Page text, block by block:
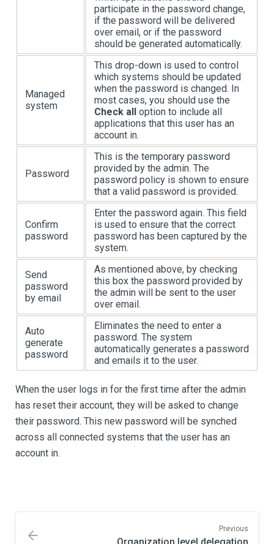
participate in the password change,
if the password will be delivered
over email, or if the password
should be generated automatically.
Managed
system
This drop-down is used to control
which systems should be updated
when the password is changed. In
most cases, you should use the
Check all option to include all
applications that this user has an
account in.
Password
This is the temporary password
provided by the admin. The
password policy is shown to ensure
that a valid password is provided.
Confirm
password
Enter the password again. This field
is used to ensure that the correct
password has been captured by the
system.
Send
password
by email
As mentioned above, by checking
this box the password provided by
the admin will be sent to the user
over email.
Auto
generate
password
Eliminates the need to enter a
password. The system
automatically generates a password
and emails it to the user.
When the user logs in for the first time after the admin
has reset their account, they will be asked to change
their password. This new password will be synched
across all connected systems that the user has an
account in.
Previous